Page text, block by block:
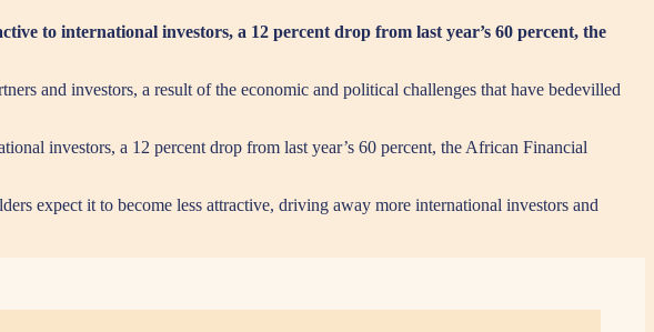
to international investors, a 12 percent drop from last year’s 60 percent, the
and investors, a result of the economic and political challenges that have bedevilled
investors, a 12 percent drop from last year’s 60 percent, the African Financial
expect it to become less attractive, driving away more international investors and